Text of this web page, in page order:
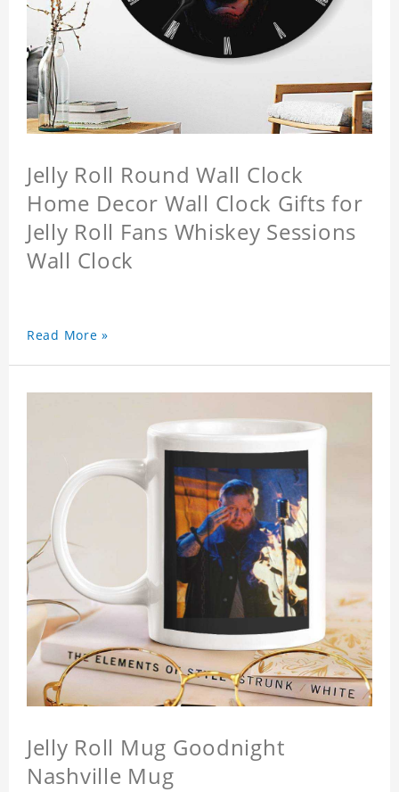
Jelly Roll Round Wall Clock
Home Decor Wall Clock Gifts for
Jelly Roll Fans Whiskey Sessions
Wall Clock
Read More »
Jelly Roll Mug Goodnight
Nashville Mug